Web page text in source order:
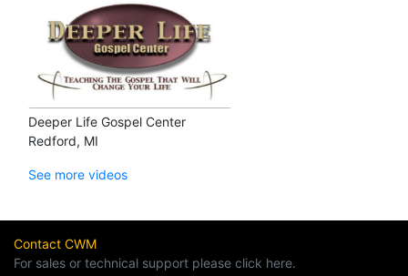
Deeper Life Gospel Center
Redford, MI
See more videos
Contact CWM
For sales or technical support please click here.